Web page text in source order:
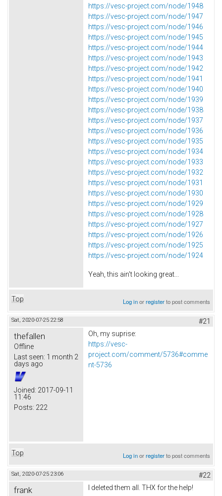
https://vesc-project.com/node/1948
https://vesc-project.com/node/1947
https://vesc-project.com/node/1946
https://vesc-project.com/node/1945
https://vesc-project.com/node/1944
https://vesc-project.com/node/1943
https://vesc-project.com/node/1942
https://vesc-project.com/node/1941
https://vesc-project.com/node/1940
https://vesc-project.com/node/1939
https://vesc-project.com/node/1938
https://vesc-project.com/node/1937
https://vesc-project.com/node/1936
https://vesc-project.com/node/1935
https://vesc-project.com/node/1934
https://vesc-project.com/node/1933
https://vesc-project.com/node/1932
https://vesc-project.com/node/1931
https://vesc-project.com/node/1930
https://vesc-project.com/node/1929
https://vesc-project.com/node/1928
https://vesc-project.com/node/1927
https://vesc-project.com/node/1926
https://vesc-project.com/node/1925
https://vesc-project.com/node/1924
Yeah, this ain't looking great...
Top Log inorregisterto post comments
Sat, 2020-07-25 22:58 #21
thefallen
Offline
Last seen: 1 month 2
days ago
Joined: 2017-09-11
11:46
Posts: 222
Oh, my suprise:
https://vesc-
project.com/comment/5736#comme
nt-5736
Top Log inorregisterto post comments
Sat, 2020-07-25 23:06 #22
frank I deleted them all. THX for the help!